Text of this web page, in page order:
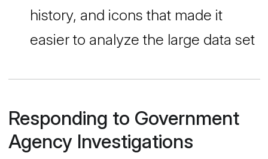
history, and icons that made it
easier to analyze the large data set
Responding to Government
Agency Investigations